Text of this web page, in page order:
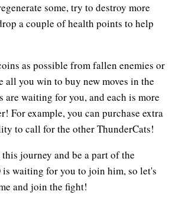
some, try to destroy more
a couple of health points to help
as possible from fallen enemies or
all you win to buy new moves in the
are waiting for you, and each is more
For example, you can purchase extra
to call for the other ThunderCats!
journey and be a part of the
waiting for you to join him, so let's
and join the fight!